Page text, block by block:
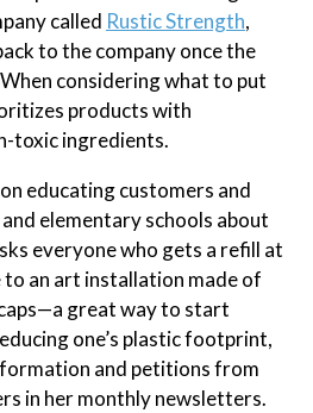
called Rustic Strength,
to the company once the
considering what to put
products with
toxic ingredients.
educating customers and
elementary schools about
everyone who gets a refill at
an art installation made of
great way to start
one’s plastic footprint,
and petitions from
in her monthly newsletters.